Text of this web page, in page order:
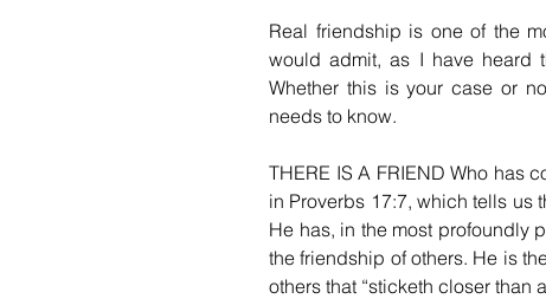
Real friendship is one of the
would admit, as I have heard
Whether this is your case or
needs to know.
THERE IS A FRIEND Who has
in Proverbs 17:7, which tells us
He has, in the most profoundly
the friendship of others. He is
others that “sticketh closer than